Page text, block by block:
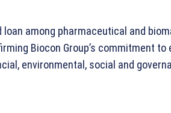
loan among pharmaceutical and
Biocon Group’s commitment
environmental, social and